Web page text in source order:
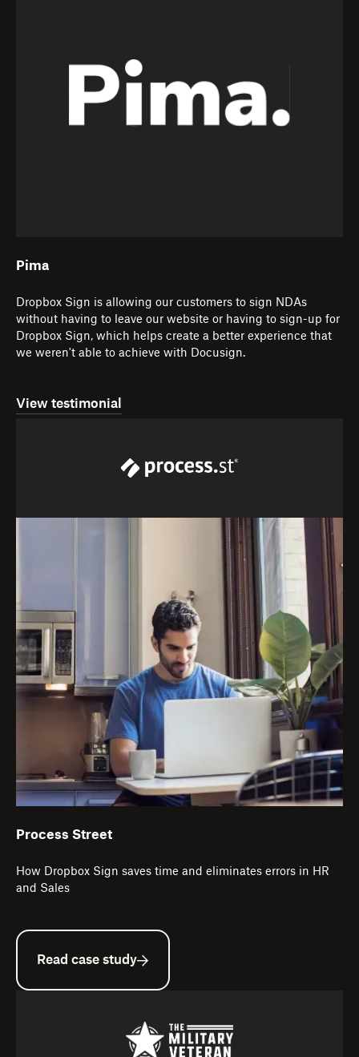
Pima
Dropbox Sign is allowing our customers to sign NDAs
without having to leave our website or having to sign-up for
Dropbox Sign, which helps create a better experience that
we weren't able to achieve with Docusign.
View testimonial
Process Street
How Dropbox Sign saves time and eliminates errors in HR
and Sales
Read case study